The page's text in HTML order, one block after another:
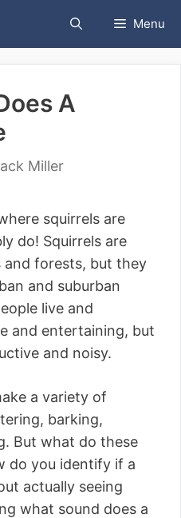
Menu
A
Miller
squirrels are
do! Squirrels are
and forests, but they
and suburban
live and
and entertaining, but
and noisy.
a variety of
barking,
But what do these
do you identify if a
actually seeing
what sound does a